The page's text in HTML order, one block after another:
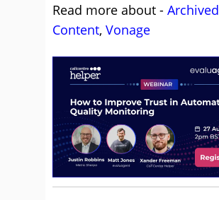
Read more about - Archived
Content, Vonage